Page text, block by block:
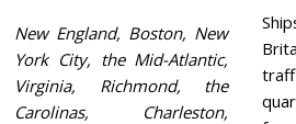
New England, Boston, New
York City, the Mid-Atlantic,
Virginia, Richmond, the
Carolinas, Charleston,